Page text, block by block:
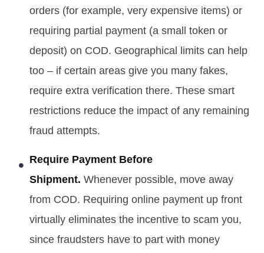
orders (for example, very expensive items) or
requiring partial payment (a small token or
deposit) on COD. Geographical limits can help
too – if certain areas give you many fakes,
require extra verification there. These smart
restrictions reduce the impact of any remaining
fraud attempts.
Require Payment Before
Shipment. Whenever possible, move away
from COD. Requiring online payment up front
virtually eliminates the incentive to scam you,
since fraudsters have to part with money